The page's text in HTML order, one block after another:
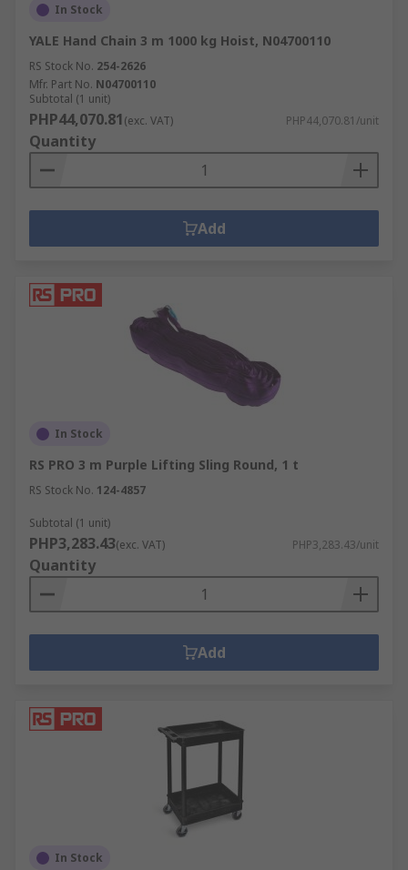
In Stock
YALE Hand Chain 3 m 1000 kg Hoist, N04700110
RS Stock No. 254-2626
Mfr. Part No. N04700110
Subtotal (1 unit)
PHP44,070.81(exc. VAT) PHP44,070.81/unit
Quantity
Add
In Stock
RS PRO 3 m Purple Lifting Sling Round, 1 t
RS Stock No. 124-4857
Subtotal (1 unit)
PHP3,283.43(exc. VAT) PHP3,283.43/unit
Quantity
Add
In Stock